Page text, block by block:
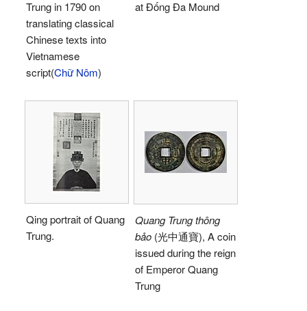
Trung in 1790 on
translating classical
Chinese texts into
Vietnamese
script(Chữ Nôm)
at Đống Đa Mound
Qing portrait of Quang
Trung.
Quang Trung thông
bảo (光中通寶), A coin
issued during the reign
of Emperor Quang
Trung